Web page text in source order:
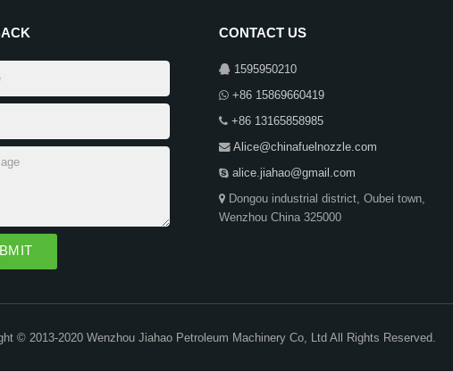
CONTACT US
1595950210
+86 15869660419
+86 13165858985
Alice@chinafuelnozzle.com
alice.jiahao@gmail.com
Dongou industrial district, Oubei town,
Wenzhou China 325000
© 2013-2020 Wenzhou Jiahao Petroleum Machinery Co, Ltd All Rights Reserved.